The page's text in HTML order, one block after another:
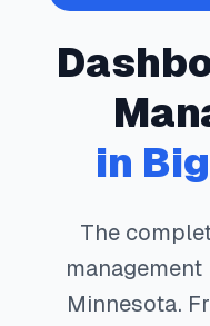
in
The
Minnesota.